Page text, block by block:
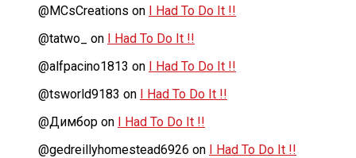
@MCsCreations on I Had To Do It !!
@tatwo_
on I Had To Do It !!
@alfpacino1813 on I Had To Do It !!
@tsworld9183 on I Had To Do It !!
@Димбор on I Had To Do It !!
@gedreillyhomestead6926 on I Had To Do It !!